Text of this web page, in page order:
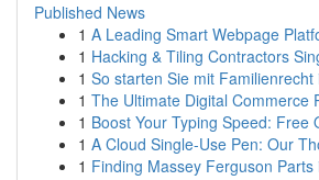
Published News
1 A Leading Smart Webpage
1 Hacking & Tiling Contractors
1 So starten Sie mit Familienrecht
1 The Ultimate Digital Commerce
1 Boost Your Typing Speed: Free
1 A Cloud Single-Use Pen: Our
1 Finding Massey Ferguson